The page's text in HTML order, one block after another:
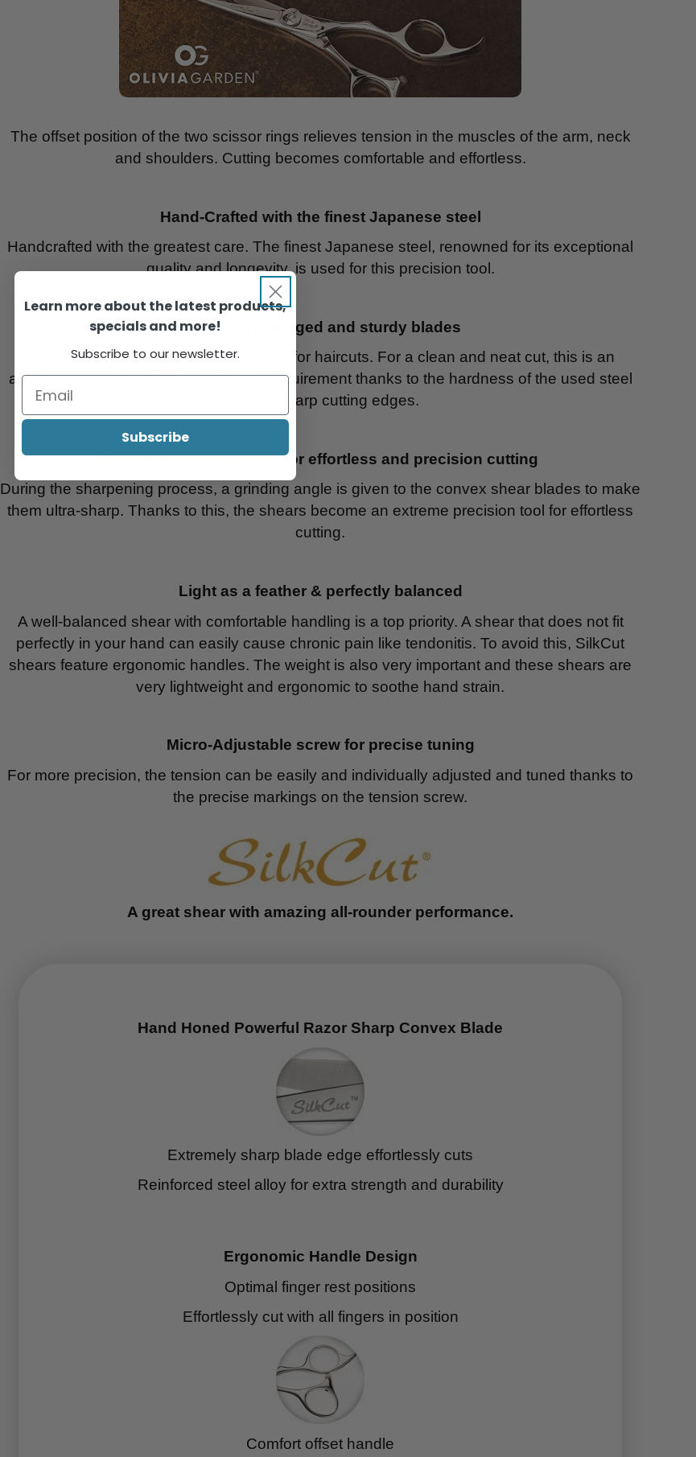
The offset position of the two scissor rings relieves tension in the muscles of the arm, neck
and shoulders. Cutting becomes comfortable and effortless.
Hand-Crafted with the finest Japanese steel
Handcrafted with the greatest care. The finest Japanese steel, renowned for its exceptional
quality and longevity, is used for this precision tool.
Ultra-sharp, rugged and sturdy blades
Sharp blades are the essential feature for haircuts. For a clean and neat cut, this is an
absolute must. The SilkCut fulfills this requirement thanks to the hardness of the used steel
and the sharp cutting edges.
Powerful convex blades for effortless and precision cutting
During the sharpening process, a grinding angle is given to the convex shear blades to make
them ultra-sharp. Thanks to this, the shears become an extreme precision tool for effortless
cutting.
Light as a feather & perfectly balanced
A well-balanced shear with comfortable handling is a top priority. A shear that does not fit
perfectly in your hand can easily cause chronic pain like tendonitis. To avoid this, SilkCut
shears feature ergonomic handles. The weight is also very important and these shears are
very lightweight and ergonomic to soothe hand strain.
Micro-Adjustable screw for precise tuning
For more precision, the tension can be easily and individually adjusted and tuned thanks to
the precise markings on the tension screw.
A great shear with amazing all-rounder performance.
Hand Honed Powerful Razor Sharp Convex Blade
Extremely sharp blade edge effortlessly cuts
Reinforced steel alloy for extra strength and durability
Ergonomic Handle Design
Optimal finger rest positions
Effortlessly cut with all fingers in position
Comfort offset handle
Learn more about the latest products,
specials and more!
Subscribe to our newsletter.
Subscribe